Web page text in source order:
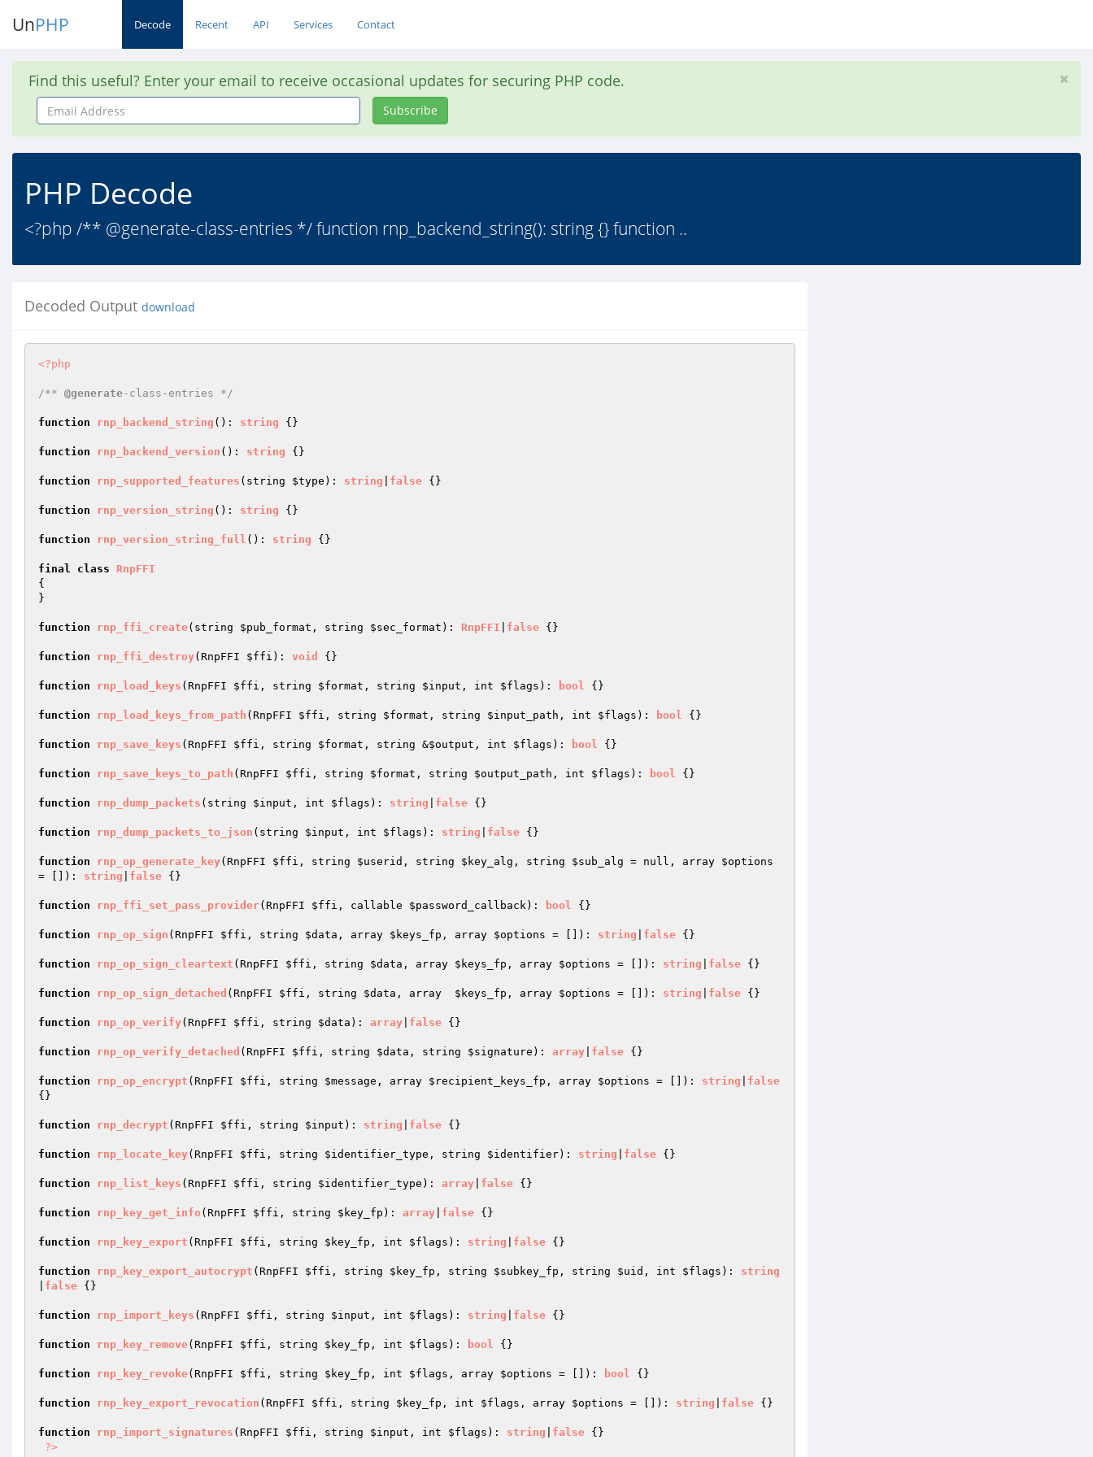
UnPHP Decode Recent API Services Contact
Find this useful? Enter your email to receive occasional updates for securing PHP code.
Email
Address
Subscribe
PHP Decode
<?php /** @generate-class-entries */ function rnp_backend_string(): string {} function ..
Decoded Output download
<?php
/** @generate-class-entries */
function rnp_backend_string () : string {}
function rnp_backend_version () : string {}
function rnp_supported_features (string $type ) : string false {}
function rnp_version_string () : string {}
function rnp_version_string_full () : string {}
final class
RnpFFI
{
}
function rnp_ffi_create(string $pub_format , string $sec_format ) : RnpFFI false {}
function rnp_ffi_destroy(RnpFFI $ffi ) : void {}
function rnp_load_keys (RnpFFI $ffi , string $format , string $input , int $flags ) : bool {}
function rnp_load_keys_from_path (RnpFFI $ffi , string $format , string $input_path , int $flags ) : bool {}
function rnp_save_keys (RnpFFI $ffi , string $format , string &$output , int $flags ) : bool {}
function rnp_save_keys_to_path (RnpFFI $ffi , string $format , string $output_path , int $flags ) : bool {}
function rnp_dump_packets (string $input , int $flags ) : string false {}
function rnp_dump_packets_to_json (string $input , int $flags ) : string false {}
function rnp_op_generate_key(RnpFFI $ffi , string $userid , string $key_alg , string $sub_alg = null, array $options
= []) : string false {}
function rnp_ffi_set_pass_provider(RnpFFI $ffi , callable $password_callback) : bool {}
function rnp_op_sign (RnpFFI $ffi , string $data , array $keys_fp , array $options = []) : string false {}
function rnp_op_sign_cleartext (RnpFFI $ffi , string $data , array $keys_fp , array $options = []) : string false {}
function rnp_op_sign_detached (RnpFFI $ffi , string $data , array $keys_fp , array $options = []) : string false {}
function rnp_op_verify(RnpFFI $ffi , string $data ) : array false {}
function rnp_op_verify_detached (RnpFFI $ffi , string $data , string $signature ) : array false {}
function rnp_op_encrypt (RnpFFI $ffi , string $message , array $recipient_keys_fp , array $options = []) : string
false
{}
function rnp_decrypt (RnpFFI $ffi , string $input ) : string false {}
function rnp_locate_key(RnpFFI $ffi , string $identifier_type , string $identifier) : string false {}
function rnp_list_keys (RnpFFI $ffi , string $identifier_type ) : array false {}
function rnp_key_get_info (RnpFFI $ffi , string $key_fp ) : array false {}
function rnp_key_export (RnpFFI $ffi , string $key_fp , int $flags ) : string false {}
function rnp_key_export_autocrypt (RnpFFI $ffi , string $key_fp , string $subkey_fp , string $uid , int $flags ) : string
false {}
function rnp_import_keys (RnpFFI $ffi , string $input , int $flags ) : string false {}
function rnp_key_remove(RnpFFI $ffi , string $key_fp , int $flags ) : bool {}
function rnp_key_revoke(RnpFFI $ffi , string $key_fp , int $flags , array $options = []) : bool {}
function rnp_key_export_revocation (RnpFFI $ffi , string $key_fp , int $flags , array $options = []) : string false {}
function rnp_import_signatures (RnpFFI $ffi , string $input , int $flags ) : string false {}
?>